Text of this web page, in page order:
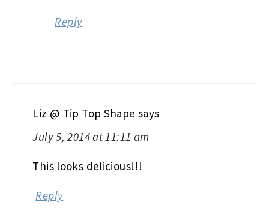
Reply
Liz @ Tip Top Shape says
July 5, 2014 at 11:11 am
This looks delicious!!!
Reply